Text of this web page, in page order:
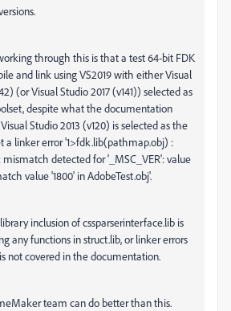
through this is that a test 64-bit FDK
and link using VS2019 with either Visual
(or Visual Studio 2017 (v141)) selected as
despite what the documentation
Studio 2013 (v120) is selected as the
a linker error '1>fdk.lib(pathmap.obj) :
mismatch detected for '_MSC_VER': value
value '1800' in AdobeTest.obj'.
inclusion of cssparserinterface.lib is
any functions in struct.lib, or linker errors
not covered in the documentation.
team can do better than this.